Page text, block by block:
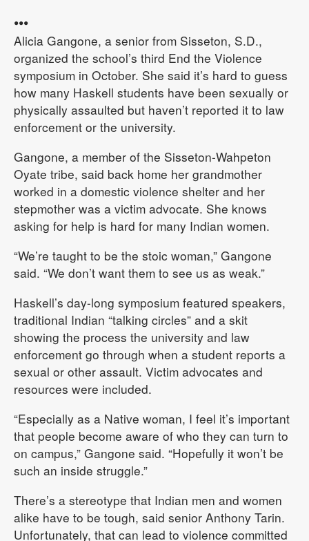
•••
Alicia Gangone, a senior from Sisseton, S.D.,
organized the school’s third End the Violence
symposium in October. She said it’s hard to guess
how many Haskell students have been sexually or
physically assaulted but haven’t reported it to law
enforcement or the university.
Gangone, a member of the Sisseton-Wahpeton
Oyate tribe, said back home her grandmother
worked in a domestic violence shelter and her
stepmother was a victim advocate. She knows
asking for help is hard for many Indian women.
“We’re taught to be the stoic woman,” Gangone
said. “We don’t want them to see us as weak.”
Haskell’s day-long symposium featured speakers,
traditional Indian “talking circles” and a skit
showing the process the university and law
enforcement go through when a student reports a
sexual or other assault. Victim advocates and
resources were included.
“Especially as a Native woman, I feel it’s important
that people become aware of who they can turn to
on campus,” Gangone said. “Hopefully it won’t be
such an inside struggle.”
There’s a stereotype that Indian men and women
alike have to be tough, said senior Anthony Tarin.
Unfortunately, that can lead to violence committed